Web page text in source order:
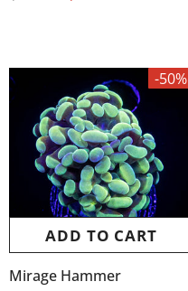
-50%
ADD TO CART
Mirage Hammer